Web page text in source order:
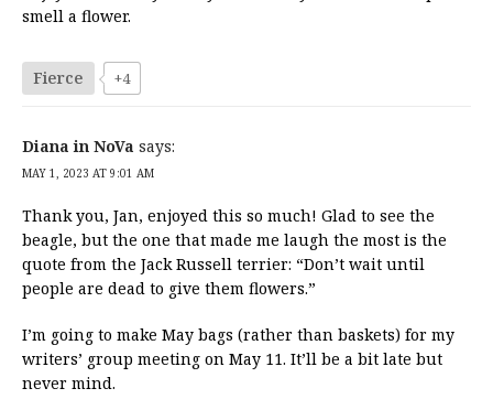
smell a flower.
Fierce +4
Diana in NoVa says:
MAY 1, 2023 AT 9:01 AM
Thank you, Jan, enjoyed this so much! Glad to see the
beagle, but the one that made me laugh the most is the
quote from the Jack Russell terrier: “Don’t wait until
people are dead to give them flowers.”
I’m going to make May bags (rather than baskets) for my
writers’ group meeting on May 11. It’ll be a bit late but
never mind.